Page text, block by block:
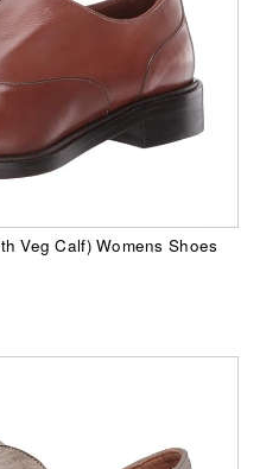
Veg Calf) Womens Shoes